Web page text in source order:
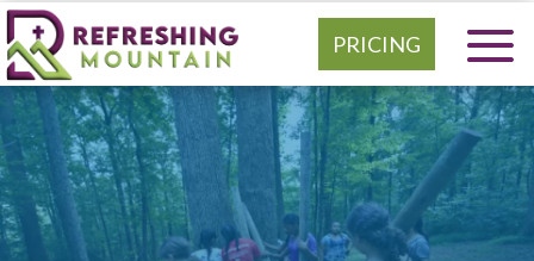
PRICING